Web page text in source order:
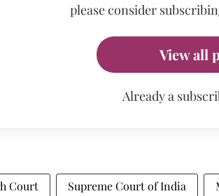
please consider
View all
Already a
Court Supreme Court of India